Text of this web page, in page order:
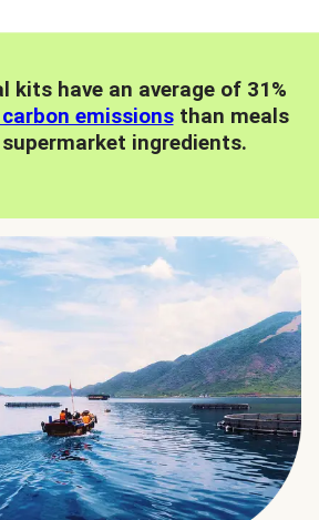
kits have an average of 31%
emissionsthan meals
ingredients.